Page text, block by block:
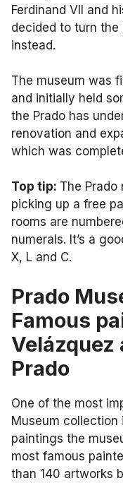
Ferdinand VII and
decided to turn
instead.
The museum was
and initially held
the Prado has
renovation and
which was
Top tip: The Prado
picking up a free
rooms are
numerals. It’s a
X, L and C.
Prado
Famous
Velázquez
Prado
One of the most
Museum collection
paintings the
most famous
than 140 artworks